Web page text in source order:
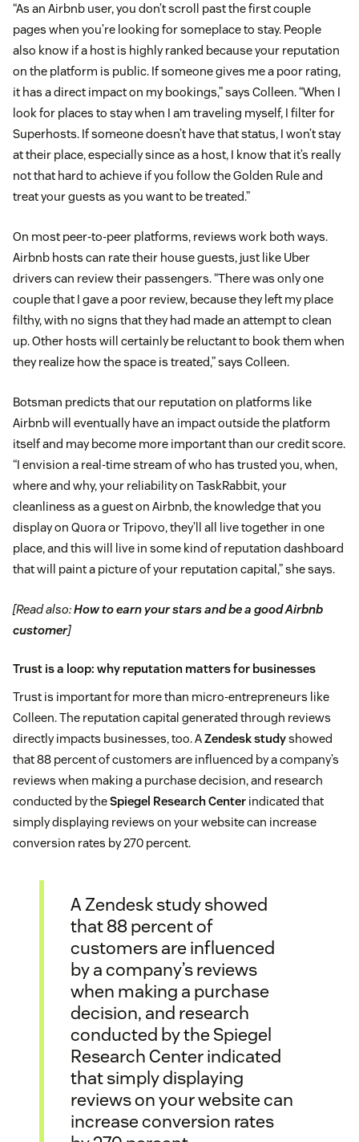
“As an Airbnb user, you don’t scroll past the first couple
pages when you’re looking for someplace to stay. People
also know if a host is highly ranked because your reputation
on the platform is public. If someone gives me a poor rating,
it has a direct impact on my bookings,” says Colleen. “When I
look for places to stay when I am traveling myself, I filter for
Superhosts. If someone doesn’t have that status, I won’t stay
at their place, especially since as a host, I know that it’s really
not that hard to achieve if you follow the Golden Rule and
treat your guests as you want to be treated.”
On most peer-to-peer platforms, reviews work both ways.
Airbnb hosts can rate their house guests, just like Uber
drivers can review their passengers. “There was only one
couple that I gave a poor review, because they left my place
filthy, with no signs that they had made an attempt to clean
up. Other hosts will certainly be reluctant to book them when
they realize how the space is treated,” says Colleen.
Botsman predicts that our reputation on platforms like
Airbnb will eventually have an impact outside the platform
itself and may become more important than our credit score.
“I envision a real-time stream of who has trusted you, when,
where and why, your reliability on TaskRabbit, your
cleanliness as a guest on Airbnb, the knowledge that you
display on Quora or Tripovo, they’ll all live together in one
place, and this will live in some kind of reputation dashboard
that will paint a picture of your reputation capital,” she says.
[Read also:How to earn your stars and be a good Airbnb
customer]
Trust is a loop: why reputation matters for businesses
Trust is important for more than micro-entrepreneurs like
Colleen. The reputation capital generated through reviews
directly impacts businesses, too. AZendesk studyshowed
that 88 percent of customers are influenced by a company’s
reviews when making a purchase decision, and research
conducted by theSpiegel Research Center indicated that
simply displaying reviews on your website can increase
conversion rates by 270 percent.
A Zendesk study showed
that 88 percent of
customers are influenced
by a company’s reviews
when making a purchase
decision, and research
conducted by the Spiegel
Research Center indicated
that simply displaying
reviews on your website can
increase conversion rates